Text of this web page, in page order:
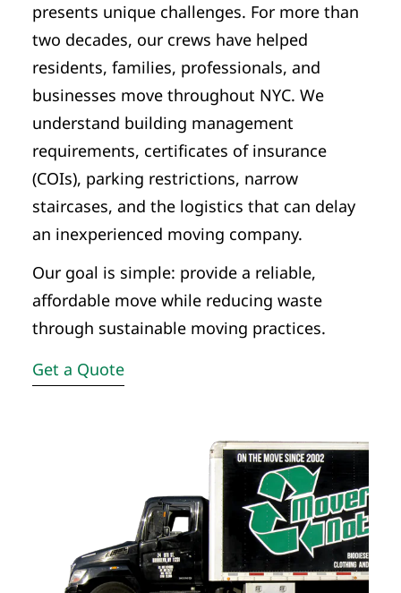
presents unique challenges. For more than
two decades, our crews have helped
residents, families, professionals, and
businesses move throughout NYC. We
understand building management
requirements, certificates of insurance
(COIs), parking restrictions, narrow
staircases, and the logistics that can delay
an inexperienced moving company.
Our goal is simple: provide a reliable,
affordable move while reducing waste
through sustainable moving practices.
Get a Quote